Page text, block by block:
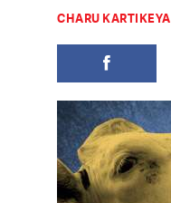
CHARU KARTIKEYA